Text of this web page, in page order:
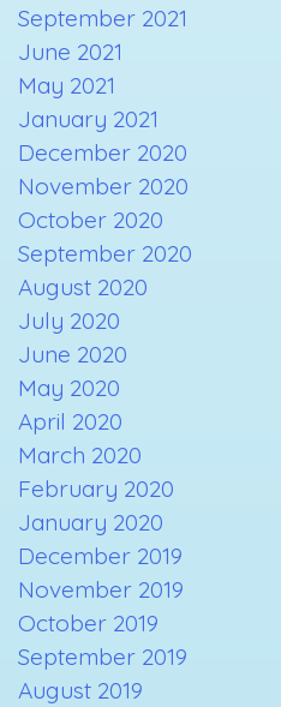
September 2021
June 2021
May 2021
January 2021
December 2020
November 2020
October 2020
September 2020
August 2020
July 2020
June 2020
May 2020
April 2020
March 2020
February 2020
January 2020
December 2019
November 2019
October 2019
September 2019
August 2019